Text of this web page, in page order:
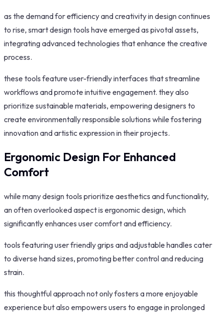
as the demand for efficiency and creativity in design continues
to rise, smart design tools have emerged as pivotal assets,
integrating advanced technologies that enhance the creative
process.
these tools feature user-friendly interfaces that streamline
workflows and promote intuitive engagement. they also
prioritize sustainable materials, empowering designers to
create environmentally responsible solutions while fostering
innovation and artistic expression in their projects.
Ergonomic Design For Enhanced
Comfort
while many design tools prioritize aesthetics and functionality,
an often overlooked aspect is ergonomic design, which
significantly enhances user comfort and efficiency.
tools featuring user friendly grips and adjustable handles cater
to diverse hand sizes, promoting better control and reducing
strain.
this thoughtful approach not only fosters a more enjoyable
experience but also empowers users to engage in prolonged